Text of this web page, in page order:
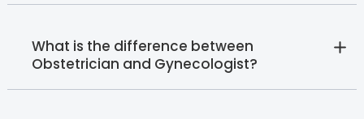
What is the difference between
Obstetrician and Gynecologist?